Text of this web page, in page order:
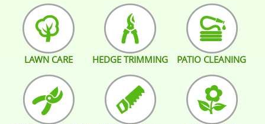
CONTACT US
LAWN CARE HEDGE TRIMMING PATIO CLEANING